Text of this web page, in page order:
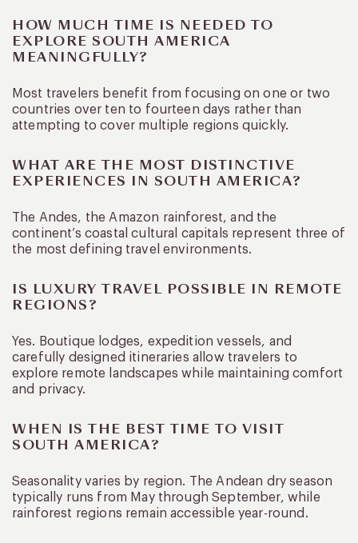
HOW MUCH TIME IS NEEDED TO
EXPLORE SOUTH AMERICA
MEANINGFULLY?
Most travelers benefit from focusing on one or two
countries over ten to fourteen days rather than
attempting to cover multiple regions quickly.
WHAT ARE THE MOST DISTINCTIVE
EXPERIENCES IN SOUTH AMERICA?
The Andes, the Amazon rainforest, and the
continent’s coastal cultural capitals represent three of
the most defining travel environments.
IS LUXURY TRAVEL POSSIBLE IN REMOTE
REGIONS?
Yes. Boutique lodges, expedition vessels, and
carefully designed itineraries allow travelers to
explore remote landscapes while maintaining comfort
and privacy.
WHEN IS THE BEST TIME TO VISIT
SOUTH AMERICA?
Seasonality varies by region. The Andean dry season
typically runs from May through September, while
rainforest regions remain accessible year-round.